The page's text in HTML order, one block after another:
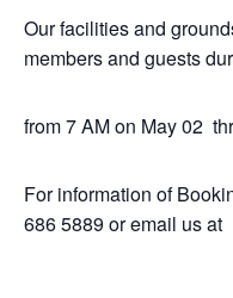
Our facilities and
members and guests
from 7 AM on May 02
For information of
686 5889 or email us